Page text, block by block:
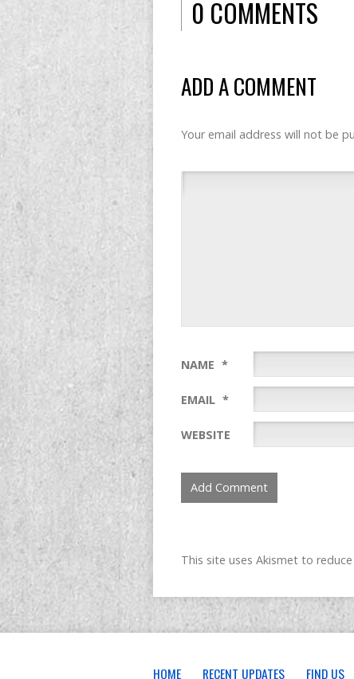
0 COMMENTS
ADD A COMMENT
Your email address will not be
NAME *
EMAIL *
WEBSITE
This site uses Akismet to
HOME RECENT UPDATES FIND US